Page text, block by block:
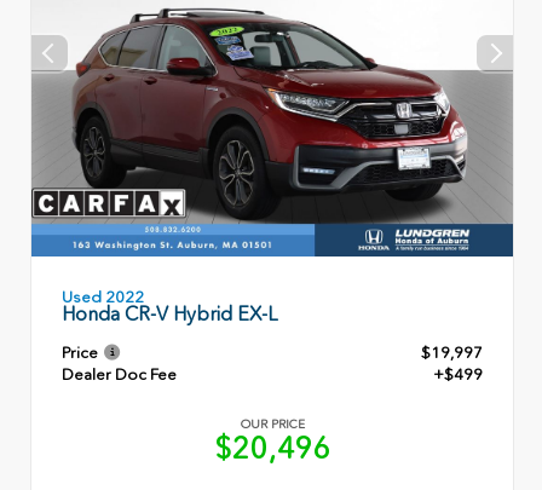
Used 2022
Honda CR-V Hybrid EX-L
Price
$19,997
Dealer Doc Fee
+$499
OUR PRICE
$20,496